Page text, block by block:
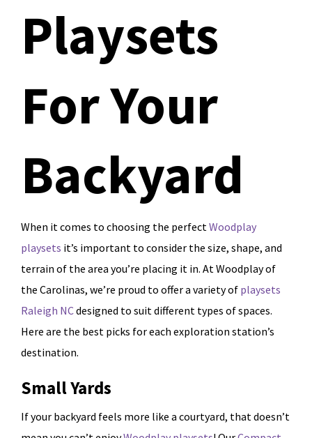
Playsets
For Your
Backyard
When it comes to choosing the perfectWoodplay
playsets it’s important to consider the size, shape, and
terrain of the area you’re placing it in. At Woodplay of
the Carolinas, we’re proud to offer a variety of playsets
Raleigh NCdesigned to suit different types of spaces.
Here are the best picks for each exploration station’s
destination.
Small Yards
If your backyard feels more like a courtyard, that doesn’t